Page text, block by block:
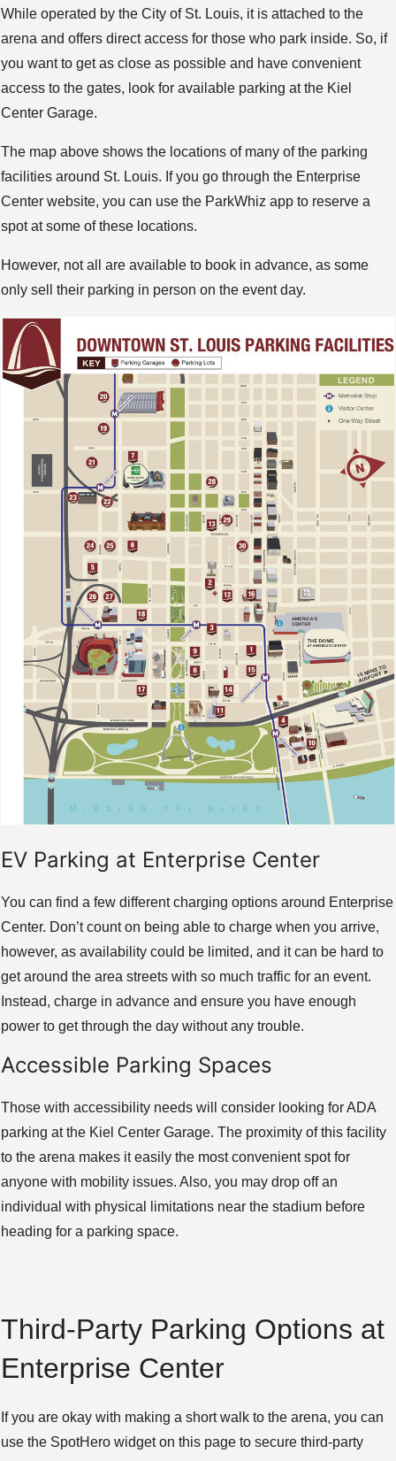
While operated by the City of St. Louis, it is attached to the
arena and offers direct access for those who park inside. So, if
you want to get as close as possible and have convenient
access to the gates, look for available parking at the Kiel
Center Garage.
The map above shows the locations of many of the parking
facilities around St. Louis. If you go through the Enterprise
Center website, you can use the ParkWhiz app to reserve a
spot at some of these locations.
However, not all are available to book in advance, as some
only sell their parking in person on the event day.
EV Parking at Enterprise Center
You can find a few different charging options around Enterprise
Center. Don’t count on being able to charge when you arrive,
however, as availability could be limited, and it can be hard to
get around the area streets with so much traffic for an event.
Instead, charge in advance and ensure you have enough
power to get through the day without any trouble.
Accessible Parking Spaces
Those with accessibility needs will consider looking for ADA
parking at the Kiel Center Garage. The proximity of this facility
to the arena makes it easily the most convenient spot for
anyone with mobility issues. Also, you may drop off an
individual with physical limitations near the stadium before
heading for a parking space.
Third-Party Parking Options at
Enterprise Center
If you are okay with making a short walk to the arena, you can
use the SpotHero widget on this page to secure third-party